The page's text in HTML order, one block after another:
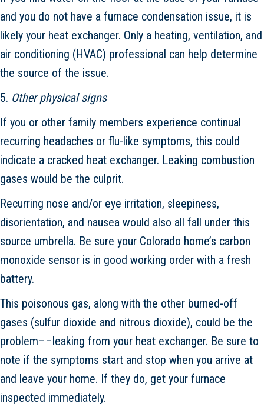
and you do not have a furnace condensation issue, it is
likely your heat exchanger. Only a heating, ventilation, and
air conditioning (HVAC) professional can help determine
the source of the issue.
5. Other physical signs
If you or other family members experience continual
recurring headaches or flu-like symptoms, this could
indicate a cracked heat exchanger. Leaking combustion
gases would be the culprit.
Recurring nose and/or eye irritation, sleepiness,
disorientation, and nausea would also all fall under this
source umbrella. Be sure your Colorado home’s carbon
monoxide sensor is in good working order with a fresh
battery.
This poisonous gas, along with the other burned-off
gases (sulfur dioxide and nitrous dioxide), could be the
problem––leaking from your heat exchanger. Be sure to
note if the symptoms start and stop when you arrive at
and leave your home. If they do, get your furnace
inspected immediately.